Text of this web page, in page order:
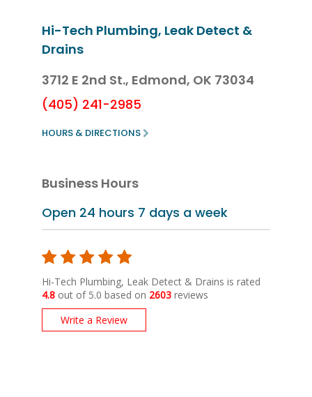
Hi-Tech Plumbing, Leak Detect &
Drains
3712 E 2nd St., Edmond, OK 73034
(405) 241-2985
HOURS & DIRECTIONS
Business Hours
Open 24 hours 7 days a week
Hi-Tech Plumbing, Leak Detect & Drains is rated
4.8 out of 5.0 based on 2603 reviews
Write a Review